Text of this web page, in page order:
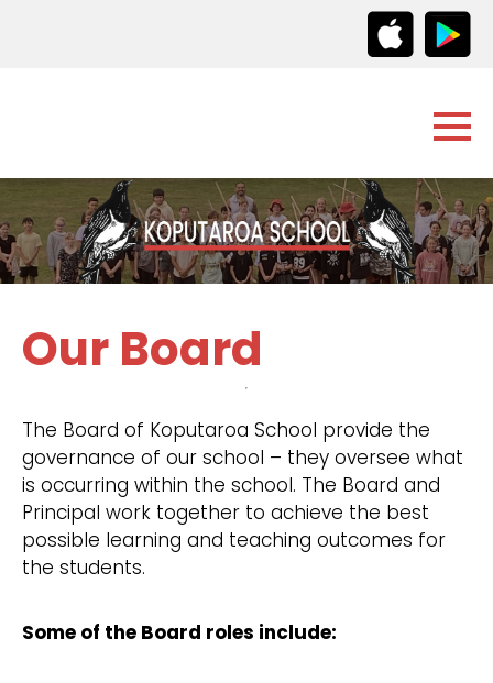
Our Board
The Board of Koputaroa School provide the
governance of our school – they oversee what
is occurring within the school. The Board and
Principal work together to achieve the best
possible learning and teaching outcomes for
the students.
Some of the Board roles include: